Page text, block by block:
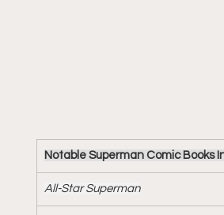
Notable Superman Comic Books
All-Star Superman